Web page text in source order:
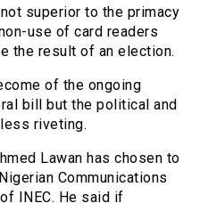
superior to the primacy
use of card readers
the result of an election.
of the ongoing
bill but the political and
riveting.
Lawan has chosen to
Communications
INEC. He said if